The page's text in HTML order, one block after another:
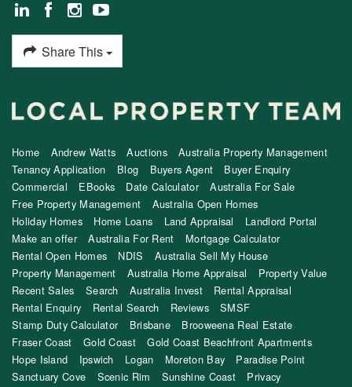
Share This
Home Andrew Watts Auctions
Australia Property Management
Tenancy Application
Blog Buyers Agent
Buyer Enquiry
Commercial
EBooks Date Calculator
Australia For Sale
Free Property Management
Australia Open Homes
Holiday Homes
Home Loans Land Appraisal
Landlord Portal
Make an offer
Australia For Rent
Mortgage Calculator
Rental Open Homes
NDIS
Australia Sell My House
Property Management
Australia Home Appraisal
Property Value
Recent Sales
Search Australia Invest
Rental Appraisal
Rental Enquiry
Rental Search Reviews
SMSF
Stamp Duty Calculator
Brisbane
Brooweena Real Estate
Fraser Coast
Gold Coast
Gold Coast Beachfront Apartments
Hope Island
Ipswich Logan Moreton Bay
Paradise Point
Sanctuary Cove
Scenic Rim Sunshine Coast
Privacy